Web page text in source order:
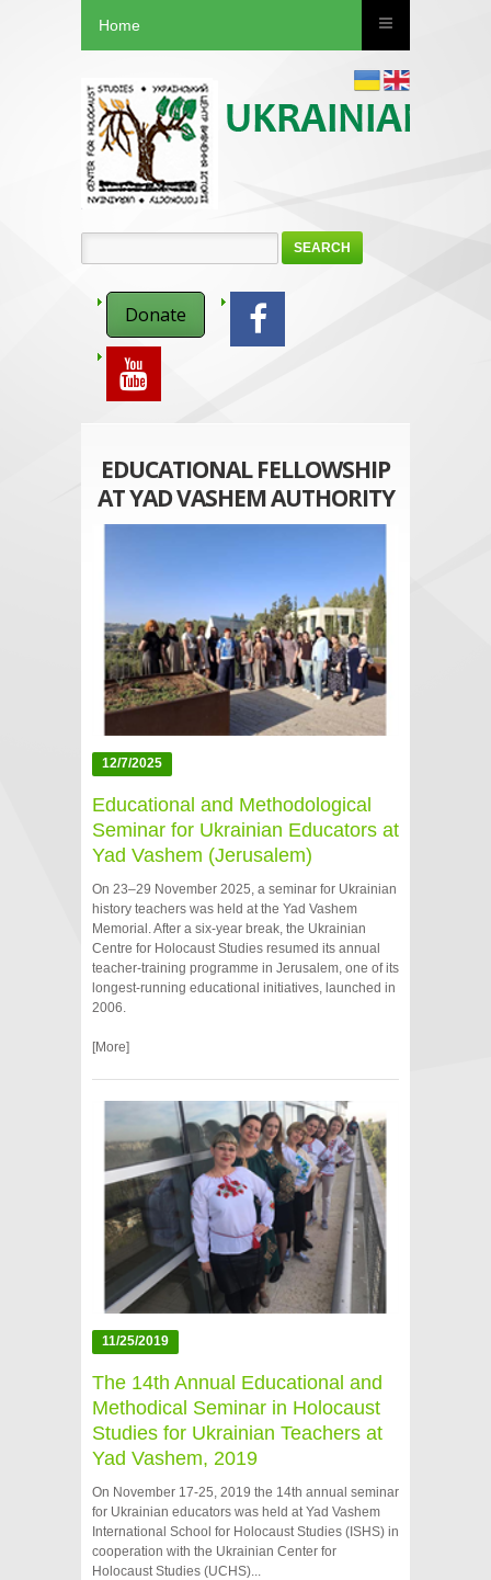
Home
SEARCH
Donate
EDUCATIONAL FELLOWSHIP
AT YAD VASHEM AUTHORITY
12/7/2025
Educational and Methodological
Seminar for Ukrainian Educators at
Yad Vashem (Jerusalem)
On 23–29 November 2025, a seminar for Ukrainian
history teachers was held at the Yad Vashem
Memorial. After a six‑year break, the Ukrainian
Centre for Holocaust Studies resumed its annual
teacher‑training programme in Jerusalem, one of its
longest‑running educational initiatives, launched in
2006.
[More]
11/25/2019
The 14th Annual Educational and
Methodical Seminar in Holocaust
Studies for Ukrainian Teachers at
Yad Vashem, 2019
On November 17-25, 2019 the 14th annual seminar
for Ukrainian educators was held at Yad Vashem
International School for Holocaust Studies (ISHS) in
cooperation with the Ukrainian Center for
Holocaust Studies (UCHS)...